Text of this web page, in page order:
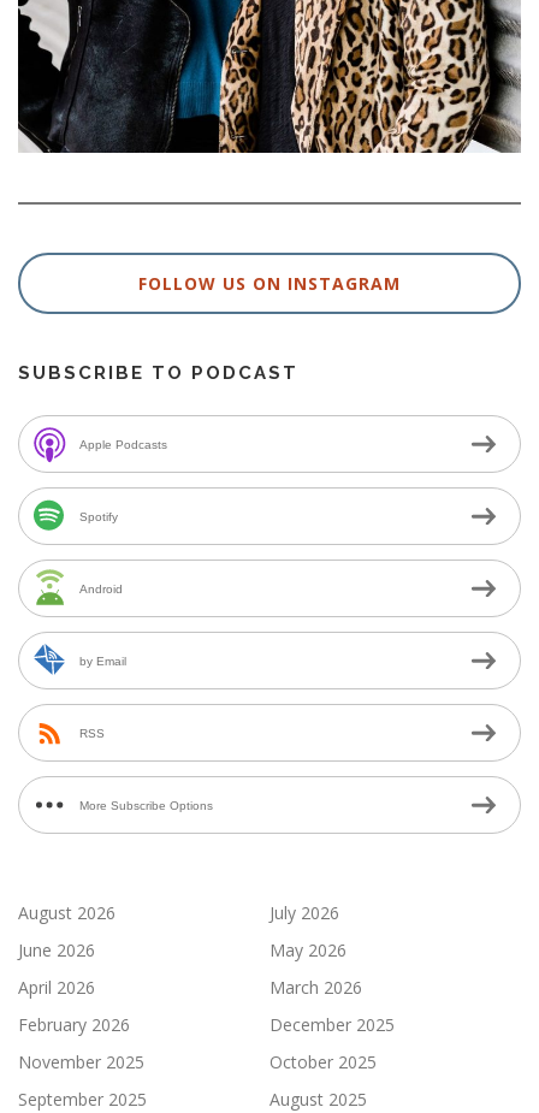
FOLLOW US ON INSTAGRAM
SUBSCRIBE TO PODCAST
Apple Podcasts
Spotify
Android
by Email
RSS
More Subscribe Options
August 2026
July 2026
June 2026
May 2026
April 2026
March 2026
February 2026
December 2025
November 2025
October 2025
September 2025
August 2025